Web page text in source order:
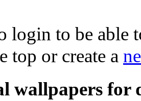
login to be able
top or create a
wallpapers for